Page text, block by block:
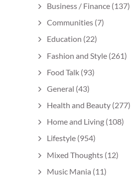
Business / Finance (137)
Communities (7)
Education (22)
Fashion and Style (261)
Food Talk (93)
General (43)
Health and Beauty (277)
Home and Living (108)
Lifestyle (954)
Mixed Thoughts (12)
Music Mania (11)